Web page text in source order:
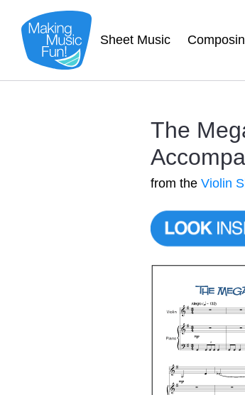
Sheet Music
The
from the Violin